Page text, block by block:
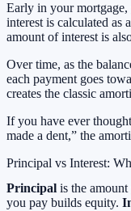
Early in your mortgage,
interest is calculated as
amount of interest is
Over time, as the
each payment goes
creates the classic
If you have ever
made a dent,” the
Principal vs Interest:
Principal is the
you pay builds equity.